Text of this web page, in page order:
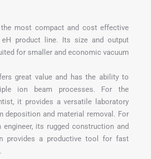
most compact and cost effective
product line. Its size and output
for smaller and economic vacuum
great value and has the ability to
ion beam processes. For the
it provides a versatile laboratory
deposition and material removal. For
its rugged construction and
provides a productive tool for fast